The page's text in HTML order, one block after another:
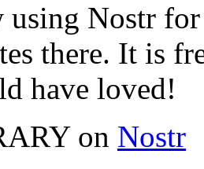
using Nostr
there. It is
have loved!
on Nostr